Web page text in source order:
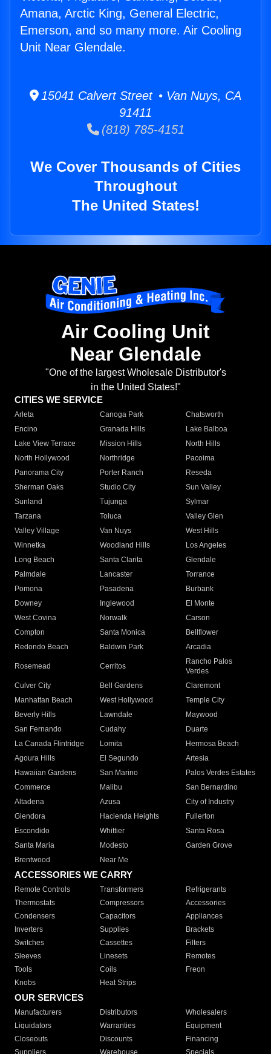
Amana, Arctic King, General Electric,
Emerson, and so many more. Air Cooling
Unit Near Glendale.
15041 Calvert Street • Van Nuys, CA
91411
(818) 785-4151
We Cover Thousands of Cities
Throughout
The United States!
Air Cooling Unit
Near Glendale
"One of the largest Wholesale Distributor's
in the United States!"
CITIES WE SERVICE
Arleta Canoga Park
Chatsworth
Encino
Granada Hills
Lake Balboa
Lake View Terrace
Mission Hills
North Hills
North Hollywood
Northridge
Pacoima
Panorama City
Porter Ranch
Reseda
Sherman Oaks
Studio City
Sun Valley
Sunland
Tujunga
Sylmar
Tarzana
Toluca
Valley Glen
Valley Village
Van Nuys
West Hills
Winnetka
Woodland Hills
Los Angeles
Long Beach
Santa Clarita
Glendale
Palmdale
Lancaster
Torrance
Pomona
Pasadena
Burbank
Downey
Inglewood
El Monte
West Covina
Norwalk
Carson
Compton
Santa Monica
Bellflower
Redondo Beach
Baldwin Park Arcadia
Rosemead Cerritos
Rancho Palos
Verdes
Culver City
Bell Gardens
Claremont
Manhattan Beach
West Hollywood
Temple City
Beverly Hills
Lawndale
Maywood
San Fernando
Cudahy
Duarte
La Canada Flintridge
Lomita
Hermosa Beach
Agoura Hills
El Segundo
Artesia
Hawaiian Gardens
San Marino
Palos Verdes Estates
Commerce
Malibu
San Bernardino
Altadena
Azusa
City of Industry
Glendora
Hacienda Heights
Fullerton
Escondido
Whittier
Santa Rosa
Santa Maria
Modesto
Garden Grove
Brentwood
Near Me
ACCESSORIES WE CARRY
Remote Controls Transformers
Refrigerants
Thermostats
Compressors
Accessories
Condensers
Capacitors
Appliances
Inverters
Supplies
Brackets
Switches
Cassettes
Filters
Sleeves
Linesets
Remotes
Tools
Coils
Freon
Knobs
Heat Strips
OUR SERVICES
Manufacturers Distributors
Wholesalers
Liquidators
Warranties
Equipment
Closeouts
Discounts
Financing